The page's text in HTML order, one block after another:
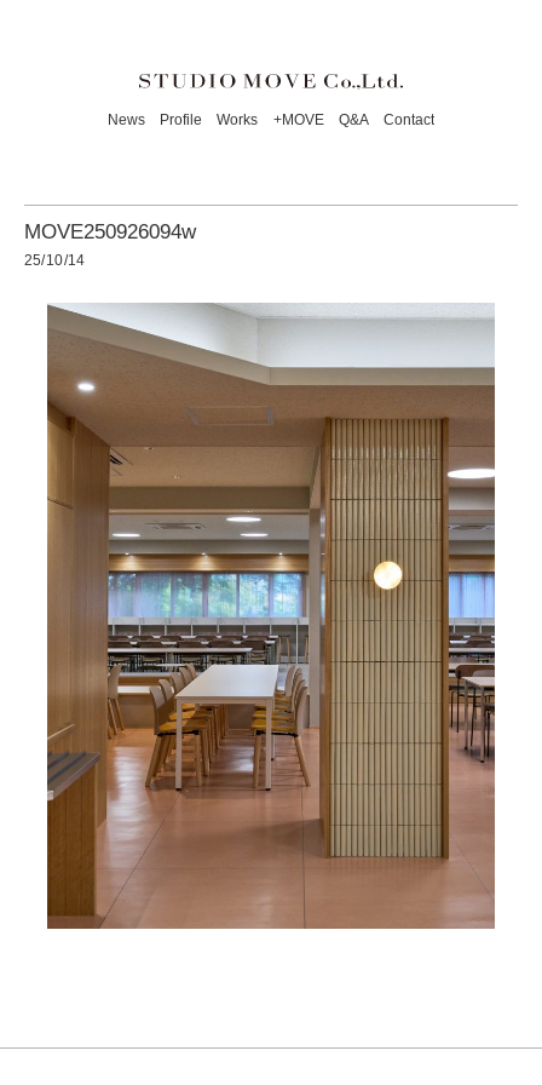
News Profile Works +MOVE Q&A Contact
MOVE250926094w
25/10/14